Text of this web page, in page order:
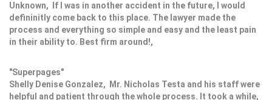
Unknown, If I was in another accident in the future, I would
defininitly come back to this place. The lawyer made the
process and everything so simple and easy and the least pain
in their ability to. Best firm around!,
"Superpages"
Shelly Denise Gonzalez, Mr. Nicholas Testa and his staff were
helpful and patient through the whole process. It took a while,